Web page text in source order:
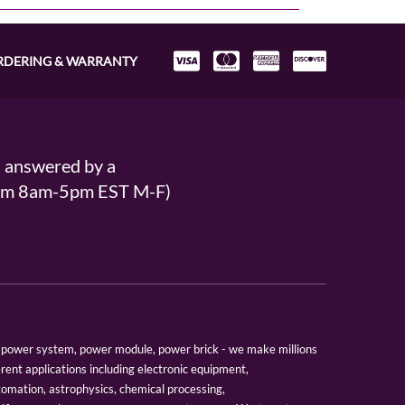
& WARRANTY
by a
8am-5pm EST M-F)
system, power module, power brick - we make millions
applications including electronic equipment,
astrophysics, chemical processing,